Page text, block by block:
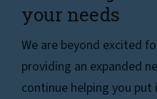
your needs
We are beyond excited
providing an expanded
continue helping you